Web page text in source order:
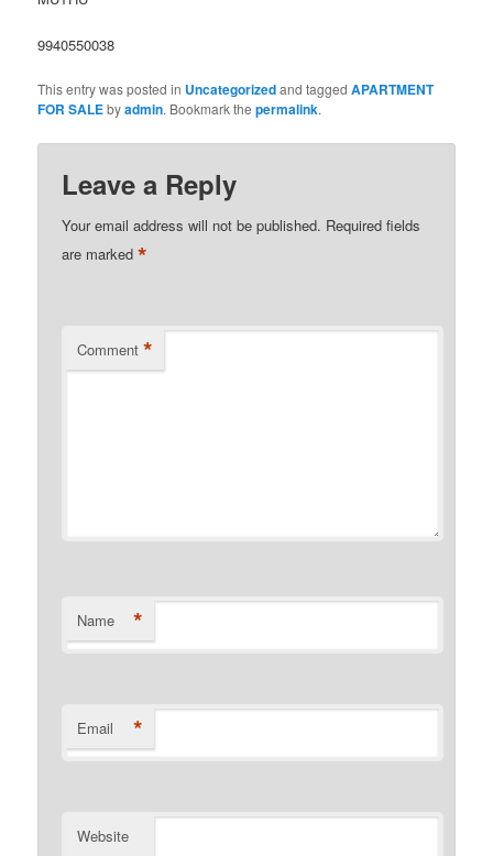
9940550038
This entry was posted in Uncategorizedand taggedAPARTMENT
FOR SALEbyadmin. Bookmark thepermalink.
Leave a Reply
Your email address will not be published. Required fields
are marked*
Comment *
Name *
Email *
Website